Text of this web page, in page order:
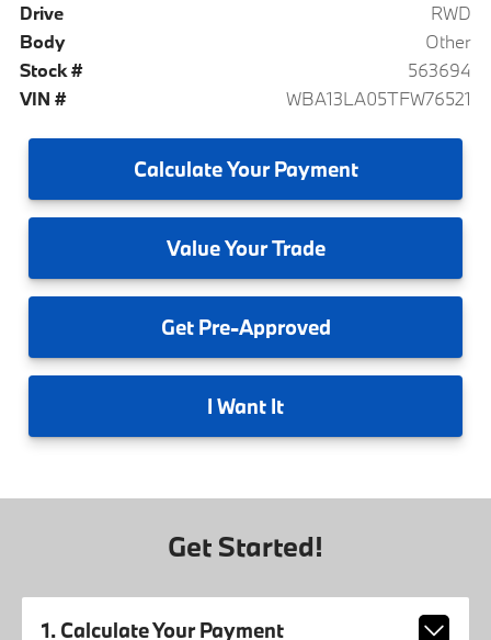
Drive
RWD
Body
Other
Stock #
563694
VIN #
WBA13LA05TFW76521
CalculateYour Payment
ValueYour Trade
GetPre-Approved
I Want It
Get Started!
1. Calculate Your Payment